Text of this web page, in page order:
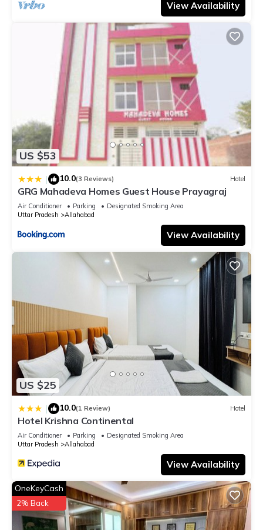
View Availability
US $53
| 10.0(3 Reviews) Hotel
GRG Mahadeva Homes Guest House Prayagraj
Air Conditioner Parking
Designated Smoking Area
Uttar Pradesh
Allahabad
View Availability
US $25
| 10.0(1 Review) Hotel
Hotel Krishna Continental
Air Conditioner Parking
Designated Smoking Area
Uttar Pradesh
Allahabad
View Availability
OneKeyCash
2% Back